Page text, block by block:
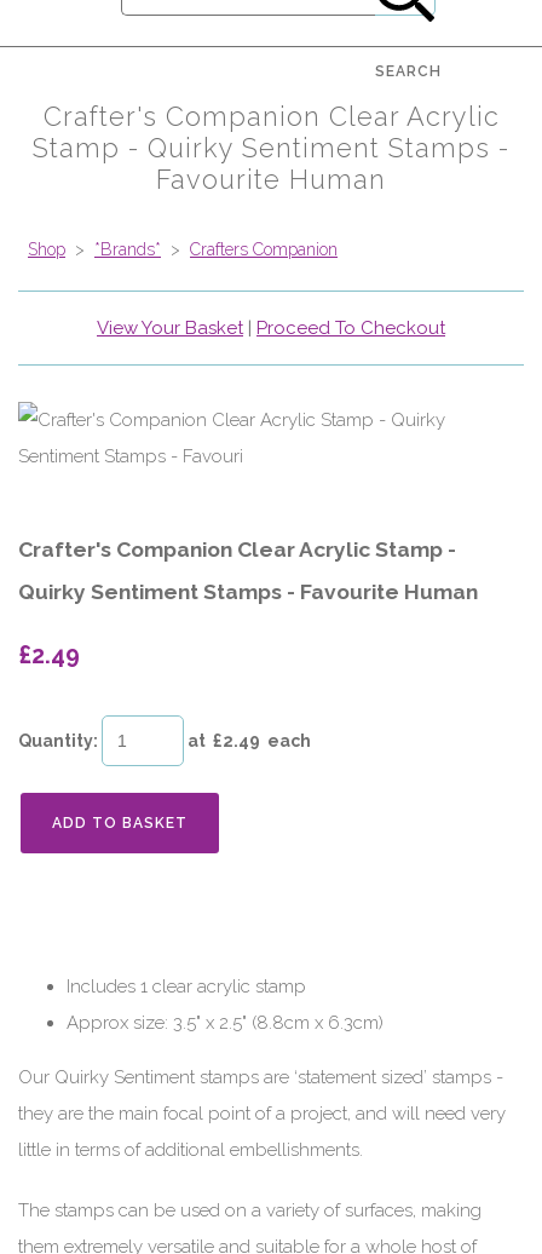
SEARCH
Crafter's Companion Clear Acrylic
Stamp - Quirky Sentiment Stamps -
Favourite Human
Shop > *Brands* > Crafters Companion
View Your Basket| Proceed To Checkout
Crafter's Companion Clear Acrylic Stamp -
Quirky Sentiment Stamps - Favourite Human
£2.49
Quantity: at £2.49 each
ADD TO BASKET
Includes 1 clear acrylic stamp
Approx size: 3.5" x 2.5" (8.8cm x 6.3cm)
Our Quirky Sentiment stamps are ‘statement sized’ stamps -
they are the main focal point of a project, and will need very
little in terms of additional embellishments.
The stamps can be used on a variety of surfaces, making
them extremely versatile and suitable for a whole host of